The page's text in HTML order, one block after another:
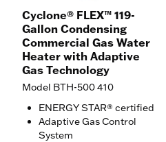
Cyclone® FLEX™ 119-
Gallon Condensing
Commercial Gas Water
Heater with Adaptive
Gas Technology
Model BTH-500 410
ENERGY STAR® certified
Adaptive Gas Control
System